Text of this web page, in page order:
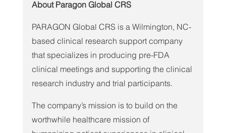
About Paragon Global CRS
PARAGON Global CRS is a Wilmington, NC-
based clinical research support company
that specializes in producing pre-FDA
clinical meetings and supporting the clinical
research industry and trial participants.
The company’s mission is to build on the
worthwhile healthcare mission of